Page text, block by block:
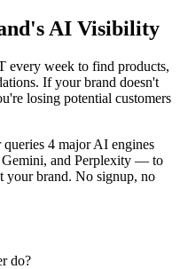
AI Visibility
every week to find products,
If your brand doesn't
losing potential customers
4 major AI engines
and Perplexity — to
your brand. No signup, no
do?